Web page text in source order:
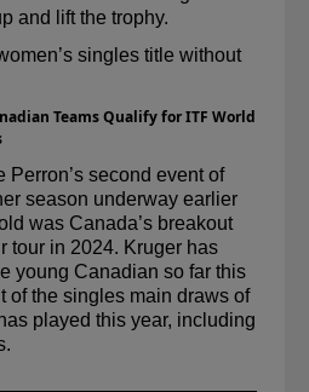
and lift the trophy.
singles title without
Teams Qualify for ITF World
Perron’s second event of
season underway earlier
was Canada’s breakout
tour in 2024. Kruger has
young Canadian so far this
of the singles main draws of
played this year, including